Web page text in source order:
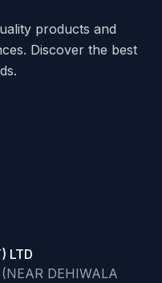
products and
Discover the best
LTD
DEHIWALA